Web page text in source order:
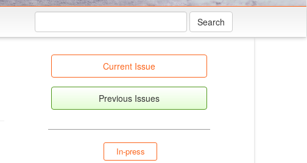
Search
Current Issue
Previous Issues
In-press